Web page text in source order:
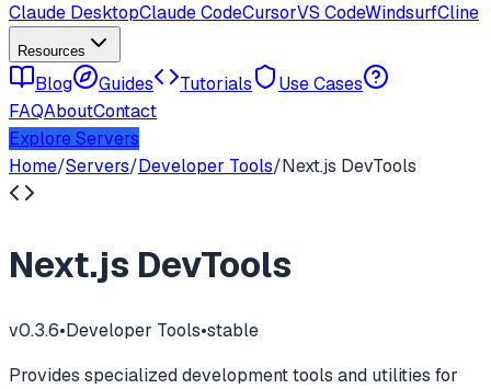
Claude DesktopClaude CodeCursorVS CodeWindsurfCline
Resources
Blog Guides Tutorials
Use Cases
FAQAboutContact
Explore Servers
Home/Servers/Developer Tools/Next.js DevTools
Next.js DevTools
v0.3.6•Developer Tools•stable
Provides specialized development tools and utilities for